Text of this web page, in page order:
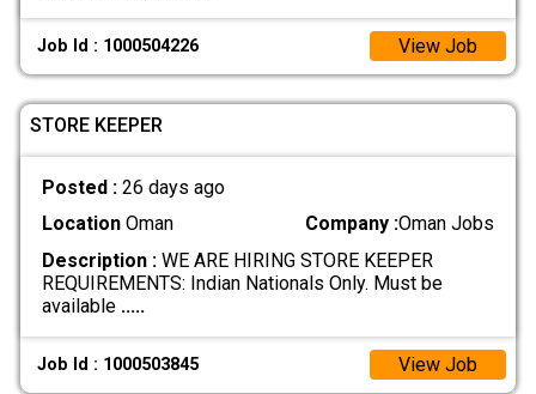
Job Id : 1000504226 View Job
STORE KEEPER
Posted : 26 days ago
LocationOman Company :Oman Jobs
Description :WE ARE HIRING STORE KEEPER
REQUIREMENTS: Indian Nationals Only. Must be
available .....
Job Id : 1000503845 View Job